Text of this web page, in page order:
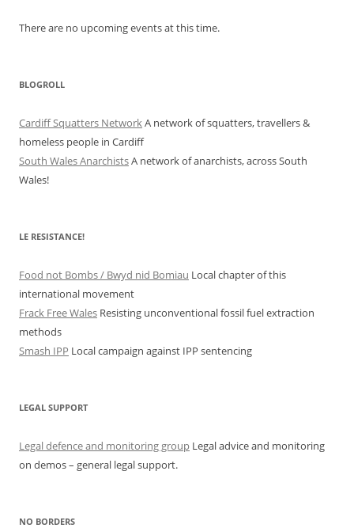
There are no upcoming events at this time.
BLOGROLL
Cardiff Squatters Network A network of squatters, travellers &
homeless people in Cardiff
South Wales AnarchistsA network of anarchists, across South
Wales!
LE RESISTANCE!
Food not Bombs / Bwyd nid Bomiau Local chapter of this
international movement
Frack Free Wales Resisting unconventional fossil fuel extraction
methods
Smash IPP Local campaign against IPP sentencing
LEGAL SUPPORT
Legal defence and monitoring group Legal advice and monitoring
on demos – general legal support.
NO BORDERS